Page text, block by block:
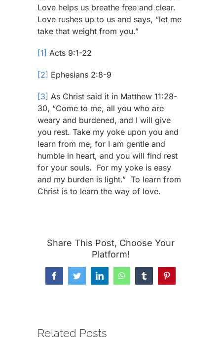
Love helps us breathe free and clear.
Love rushes up to us and says, “let me
take that weight from you.”
[1] Acts 9:1-22
[2] Ephesians 2:8-9
[3] As Christ said it in Matthew 11:28-
30, “Come to me, all you who are
weary and burdened, and I will give
you rest. Take my yoke upon you and
learn from me, for I am gentle and
humble in heart, and you will find rest
for your souls. For my yoke is easy
and my burden is light.” To learn from
Christ is to learn the way of love.
Share This Post, Choose Your
Platform!
FacebookTwitterLinkedInWhatsAppTumblrPinterest
Related Posts